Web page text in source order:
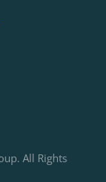
All Rights